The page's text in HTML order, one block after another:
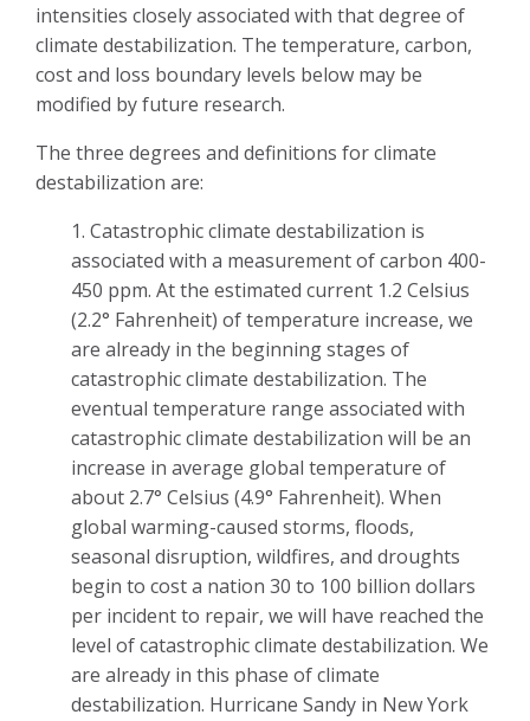
intensities closely associated with that degree of
climate destabilization. The temperature, carbon,
cost and loss boundary levels below may be
modified by future research.
The three degrees and definitions for climate
destabilization are:
1. Catastrophic climate destabilization is
associated with a measurement of carbon 400-
450 ppm. At the estimated current 1.2 Celsius
(2.2° Fahrenheit) of temperature increase, we
are already in the beginning stages of
catastrophic climate destabilization. The
eventual temperature range associated with
catastrophic climate destabilization will be an
increase in average global temperature of
about 2.7° Celsius (4.9° Fahrenheit). When
global warming-caused storms, floods,
seasonal disruption, wildfires, and droughts
begin to cost a nation 30 to 100 billion dollars
per incident to repair, we will have reached the
level of catastrophic climate destabilization. We
are already in this phase of climate
destabilization. Hurricane Sandy in New York